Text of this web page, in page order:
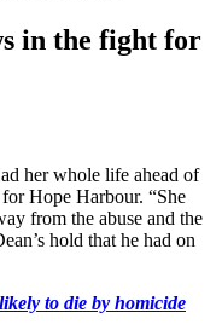
in the fight for
her whole life ahead of
Hope Harbour. “She
from the abuse and the
hold that he had on
to die by homicide